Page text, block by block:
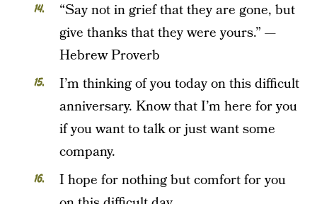
“Say not in grief that they are gone, but
give thanks that they were yours.” —
Hebrew Proverb
I’m thinking of you today on this difficult
anniversary. Know that I’m here for you
if you want to talk or just want some
company.
I hope for nothing but comfort for you